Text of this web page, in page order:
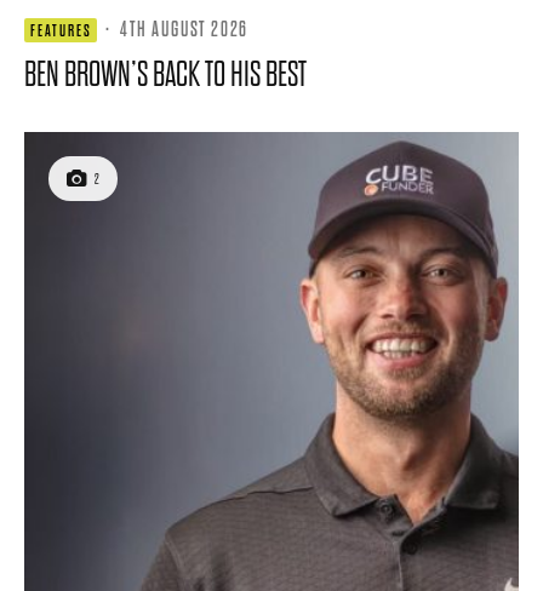
FEATURES · 4TH AUGUST 2026
BEN BROWN’S BACK TO HIS BEST
2